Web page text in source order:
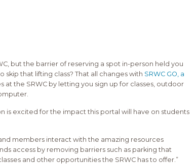
but the barrier of reserving a spot in-person held you
that lifting class? That all changes with SRWC GO, a
the SRWC by letting you sign up for classes, outdoor
is excited for the impact this portal will have on students
members interact with the amazing resources
access by removing barriers such as parking that
and other opportunities the SRWC has to offer.”